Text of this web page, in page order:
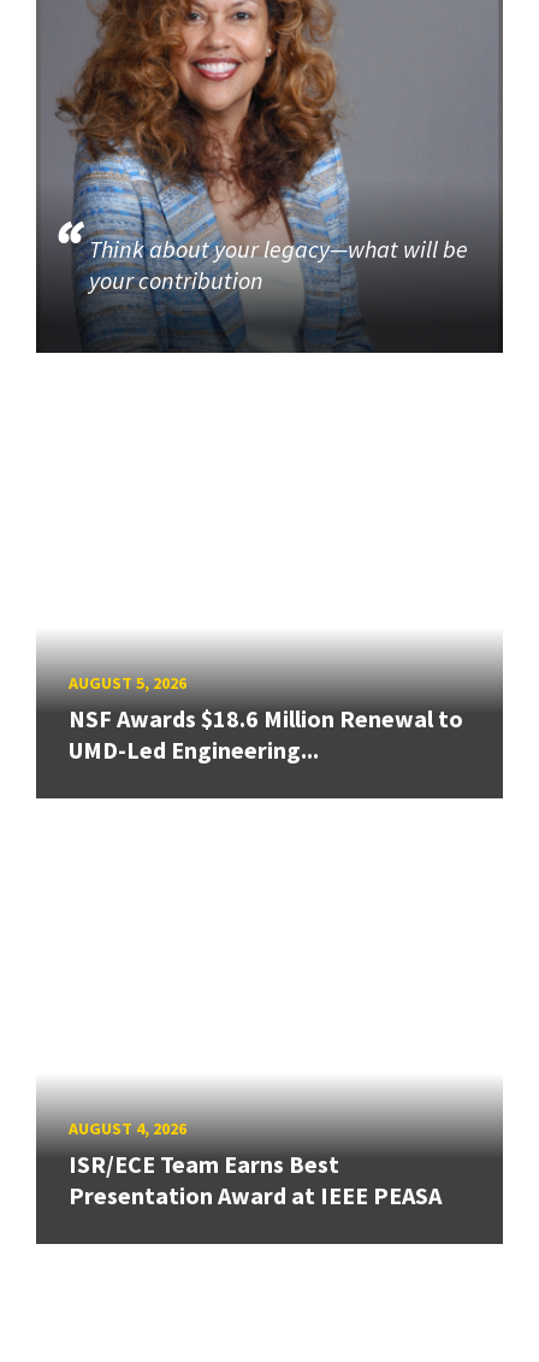
Think about your legacy—what will be
your contribution
AUGUST 5, 2026
NSF Awards $18.6 Million Renewal to
UMD-Led Engineering...
AUGUST 4, 2026
ISR/ECE Team Earns Best
Presentation Award at IEEE PEASA